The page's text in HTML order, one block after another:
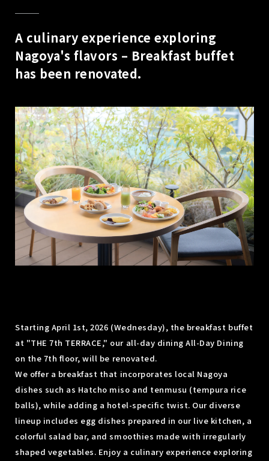
A culinary experience exploring
Nagoya's flavors – Breakfast buffet
has been renovated.
Starting April 1st, 2026 (Wednesday), the breakfast buffet
at "THE 7th TERRACE," our all-day dining All-Day Dining
on the 7th floor, will be renovated.
We offer a breakfast that incorporates local Nagoya
dishes such as Hatcho miso and tenmusu (tempura rice
balls), while adding a hotel-specific twist. Our diverse
lineup includes egg dishes prepared in our live kitchen, a
colorful salad bar, and smoothies made with irregularly
shaped vegetables. Enjoy a culinary experience exploring